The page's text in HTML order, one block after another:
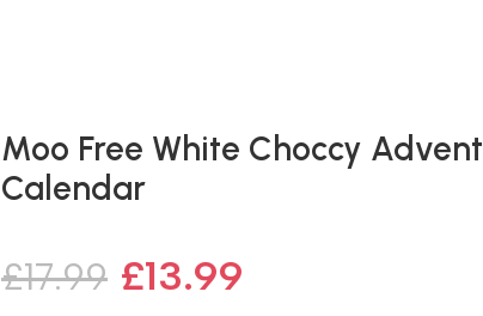
Moo Free White Choccy Advent
Calendar
£17.99 £13.99